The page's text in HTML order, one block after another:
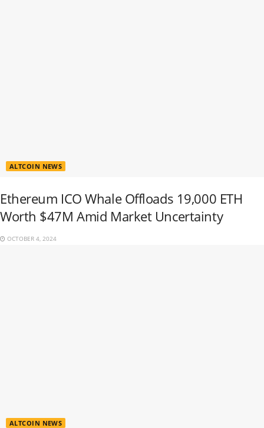
ALTCOIN NEWS
Ethereum ICO Whale Offloads 19,000 ETH
Worth $47M Amid Market Uncertainty
OCTOBER 4, 2024
ALTCOIN NEWS